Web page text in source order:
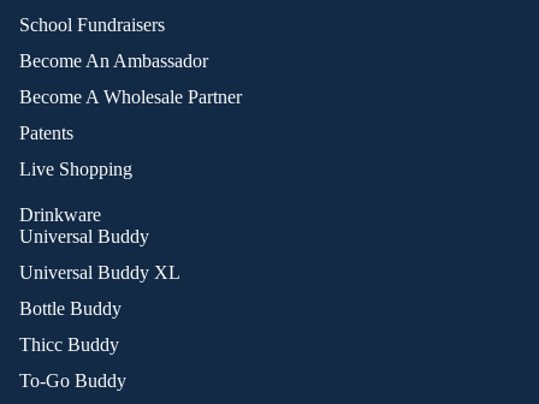
School Fundraisers
Become An Ambassador
Become A Wholesale Partner
Patents
Live Shopping
Drinkware
Universal Buddy
Universal Buddy XL
Bottle Buddy
Thicc Buddy
To-Go Buddy